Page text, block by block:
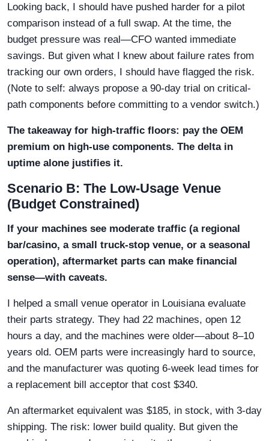
Looking back, I should have pushed harder for a pilot
comparison instead of a full swap. At the time, the
budget pressure was real—CFO wanted immediate
savings. But given what I knew about failure rates from
tracking our own orders, I should have flagged the risk.
(Note to self: always propose a 90-day trial on critical-
path components before committing to a vendor switch.)
The takeaway for high-traffic floors: pay the OEM
premium on high-use components. The delta in
uptime alone justifies it.
Scenario B: The Low-Usage Venue
(Budget Constrained)
If your machines see moderate traffic (a regional
bar/casino, a small truck-stop venue, or a seasonal
operation), aftermarket parts can make financial
sense—with caveats.
I helped a small venue operator in Louisiana evaluate
their parts strategy. They had 22 machines, open 12
hours a day, and the machines were older—about 8–10
years old. OEM parts were increasingly hard to source,
and the manufacturer was quoting 6-week lead times for
a replacement bill acceptor that cost $340.
An aftermarket equivalent was $185, in stock, with 3-day
shipping. The risk: lower build quality. But given the